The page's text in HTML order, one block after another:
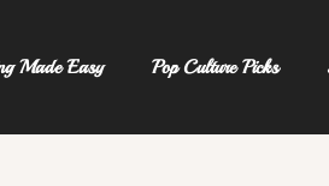
Made Easy Pop Culture Picks